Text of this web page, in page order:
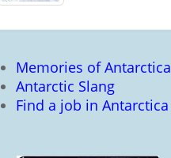
Memories of Antarctica
Antarctic Slang
Find a job in Antarctica